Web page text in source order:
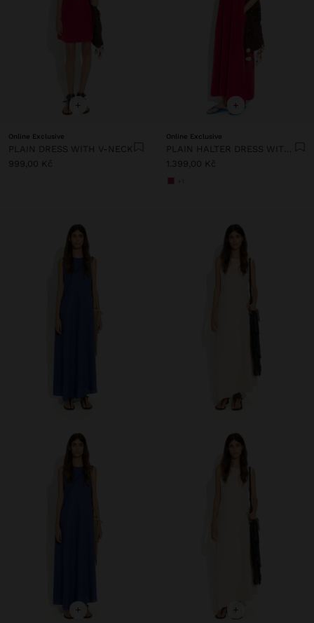
+
Online Exclusive
PLAIN DRESS WITH V-NECK
999,00 Kč
+
Online Exclusive
1.399,00 Kč
+ +